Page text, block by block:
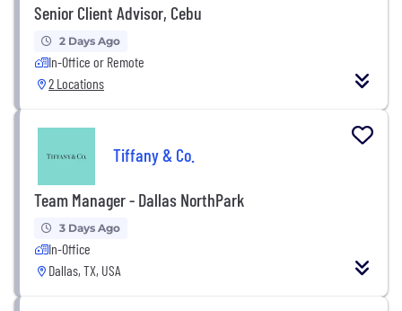
Senior Client Advisor, Cebu
2 Days Ago
In-Office or Remote
2 Locations
Tiffany & Co.
Team Manager - Dallas NorthPark
3 Days Ago
In-Office
Dallas, TX, USA